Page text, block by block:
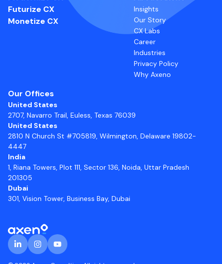
Futurize CX
Monetize CX
Insights
Our Story
CX Labs
Career
Industries
Privacy Policy
Why Axeno
Our Offices
United States
2707, Navarro Trail, Euless, Texas 76039
United States
2810 N Church St #705819, Wilmington, Delaware 19802-
4447
India
1, Riana Towers, Plot 111, Sector 136, Noida, Uttar Pradesh
201305
Dubai
301, Vision Tower, Business Bay, Dubai